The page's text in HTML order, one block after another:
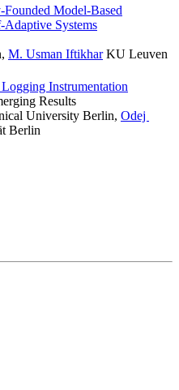
Model-Based
Systems
, M. Usman IftikharKU Leuven
Instrumentation
Results
University Berlin, Odej
Berlin